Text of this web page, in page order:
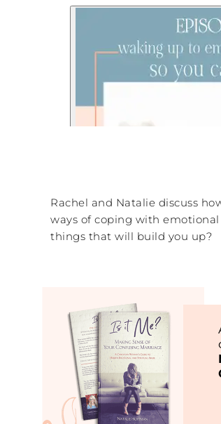
Rachel and Natalie discuss
ways of coping with
things that will build you up?